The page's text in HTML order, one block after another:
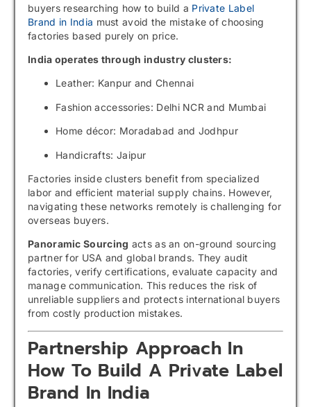
buyers researching how to build a Private Label
Brand in India must avoid the mistake of choosing
factories based purely on price.
India operates through industry clusters:
Leather: Kanpur and Chennai
Fashion accessories: Delhi NCR and Mumbai
Home décor: Moradabad and Jodhpur
Handicrafts: Jaipur
Factories inside clusters benefit from specialized
labor and efficient material supply chains. However,
navigating these networks remotely is challenging for
overseas buyers.
Panoramic Sourcing acts as an on-ground sourcing
partner for USA and global brands. They audit
factories, verify certifications, evaluate capacity and
manage communication. This reduces the risk of
unreliable suppliers and protects international buyers
from costly production mistakes.
Partnership Approach In
How To Build A Private Label
Brand In India